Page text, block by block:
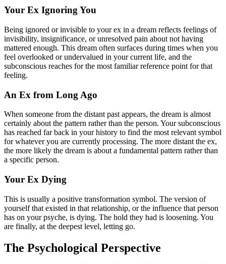
Your Ex Ignoring You
Being ignored or invisible to your ex in a dream reflects feelings of
invisibility, insignificance, or unresolved pain about not having
mattered enough. This dream often surfaces during times when you
feel overlooked or undervalued in your current life, and the
subconscious reaches for the most familiar reference point for that
feeling.
An Ex from Long Ago
When someone from the distant past appears, the dream is almost
certainly about the pattern rather than the person. Your subconscious
has reached far back in your history to find the most relevant symbol
for whatever you are currently processing. The more distant the ex,
the more likely the dream is about a fundamental pattern rather than
a specific person.
Your Ex Dying
This is usually a positive transformation symbol. The version of
yourself that existed in that relationship, or the influence that person
has on your psyche, is dying. The hold they had is loosening. You
are finally, at the deepest level, letting go.
The Psychological Perspective